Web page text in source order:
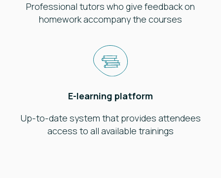
Professional tutors who give feedback on
homework accompany the courses
E-learning platform
Up-to-date system that provides attendees
access to all available trainings